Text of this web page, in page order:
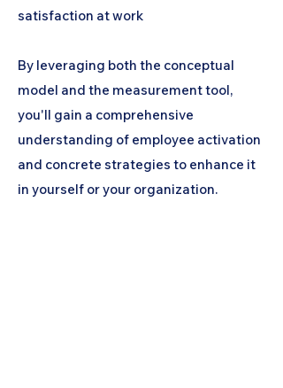
satisfaction at work
By leveraging both the conceptual
model and the measurement tool,
you'll gain a comprehensive
understanding of employee activation
and concrete strategies to enhance it
in yourself or your organization.